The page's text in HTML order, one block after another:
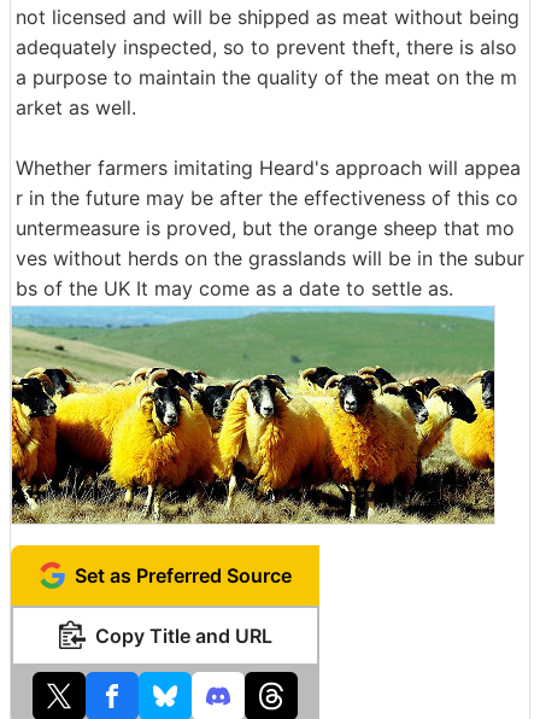
not licensed and will be shipped as meat without being
adequately inspected, so to prevent theft, there is also
a purpose to maintain the quality of the meat on the m
arket as well.
Whether farmers imitating Heard's approach will appea
r in the future may be after the effectiveness of this co
untermeasure is proved, but the orange sheep that mo
ves without herds on the grasslands will be in the subur
bs of the UK It may come as a date to settle as.
Set as Preferred Source
Copy Title and URL